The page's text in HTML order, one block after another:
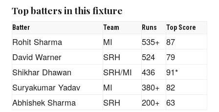
Top batters in this fixture
Batter Team Runs Top Score
Rohit Sharma MI 535+ 87
David Warner
SRH 524
79
Shikhar Dhawan
SRH/MI 436
91*
Suryakumar Yadav
MI 380+ 82
Abhishek Sharma
SRH 200+ 63